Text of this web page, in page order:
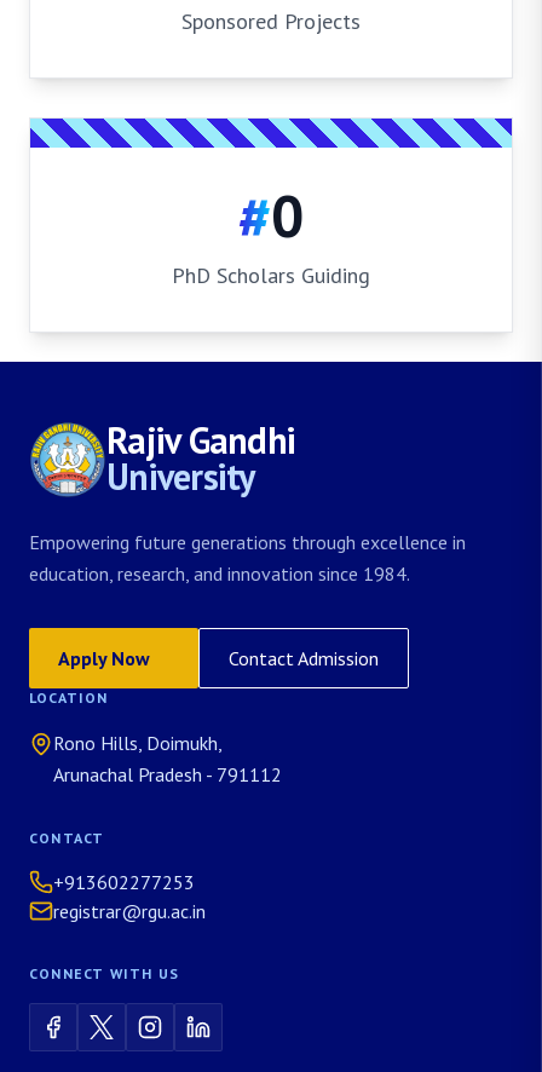
Sponsored Projects
#0
PhD Scholars Guiding
Rajiv Gandhi
University
Empowering future generations through excellence in
education, research, and innovation since 1984.
Apply Now Contact Admission
LOCATION
Rono Hills, Doimukh,
Arunachal Pradesh - 791112
CONTACT
+913602277253
registrar@rgu.ac.in
CONNECT WITH US